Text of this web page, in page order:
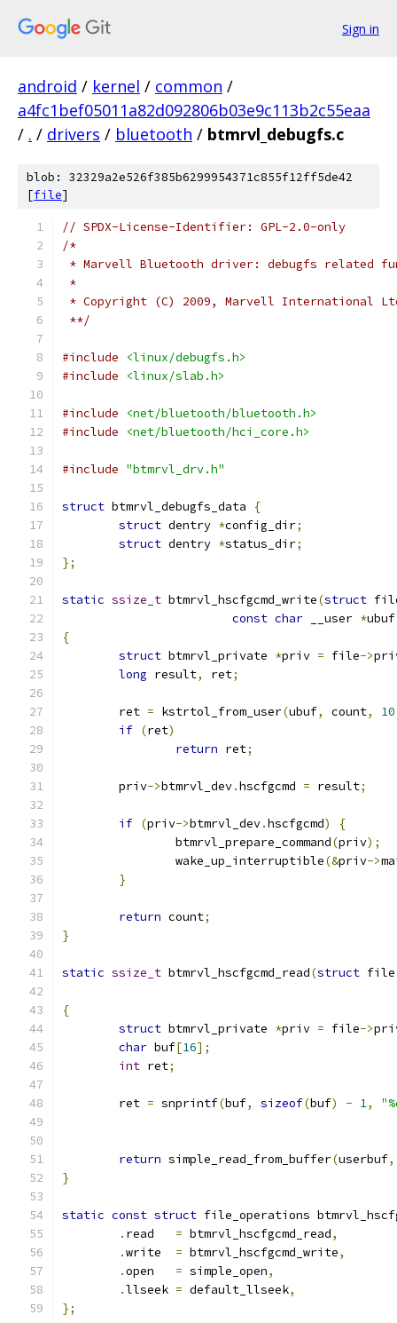
Sign in
android / kernel / common /
a4fc1bef05011a82d092806b03e9c113b2c55eaa
/ . / drivers / bluetooth / btmrvl_debugfs.c
blob: 32329a2e526f385b6299954371c855f12ff5de42
[file]
// SPDX-License-Identifier: GPL-2.0-only
/*
* Marvell Bluetooth driver: debugfs related
*
* Copyright (C) 2009, Marvell International
**/
#include
<linux/debugfs.h>
#include
<linux/slab.h>
#include
<net/bluetooth/bluetooth.h>
#include
<net/bluetooth/hci_core.h>
#include "btmrvl_drv.h"
struct btmrvl_debugfs_data
{
struct dentry *config_dir;
struct dentry *status_dir;
};
static ssize_t btmrvl_hscfgcmd_write(struct
const char __user *ubuf
{
struct btmrvl_private *priv = file->
long result, ret;
	ret
= kstrtol_from_user(ubuf, count, 10
if (ret)
return ret;
	priv
->btmrvl_dev.hscfgcmd = result;
if (priv->btmrvl_dev.hscfgcmd)
{
		btmrvl_prepare_command
(priv);
		wake_up_interruptible
(&priv->
}
return count;
}
static ssize_t btmrvl_hscfgcmd_read(struct
{
struct btmrvl_private *priv = file->
char buf[16];
int ret;
	ret
= snprintf(buf, sizeof(buf) - 1,
return simple_read_from_buffer(userbuf,
}
static const struct file_operations
.
= btmrvl_hscfgcmd_read,
.
= btmrvl_hscfgcmd_write,
.
= simple_open,
.llseek = default_llseek,
};